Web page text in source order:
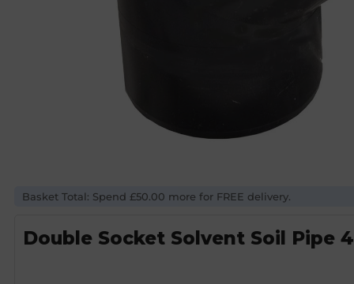
Basket Total: Spend £50.00 more for FREE delivery.
Double Socket Solvent Soil Pipe